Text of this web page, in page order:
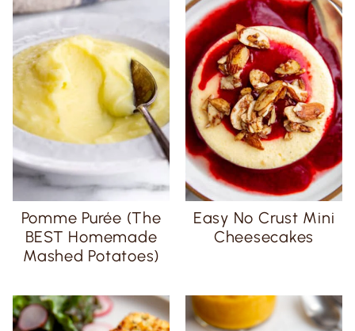
Pomme Purée (The
BEST Homemade
Mashed Potatoes)
Easy No Crust Mini
Cheesecakes